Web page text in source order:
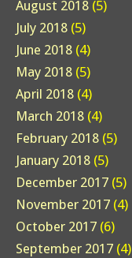
August 2018 (5)
July 2018 (5)
June 2018 (4)
May 2018 (5)
April 2018 (4)
March 2018 (4)
February 2018 (5)
January 2018 (5)
December 2017 (5)
November 2017 (4)
October 2017 (6)
September 2017 (4)